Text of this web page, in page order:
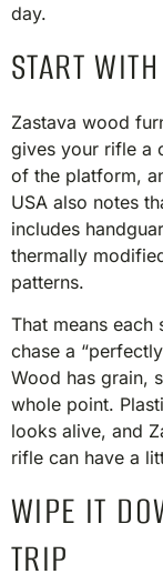
day.
START
Zastava wood
gives your rifle a
of the platform,
USA also notes
includes
thermally
patterns.
That means each
chase a
Wood has grain,
whole point.
looks alive, and
rifle can have a
WIPE IT
TRIP